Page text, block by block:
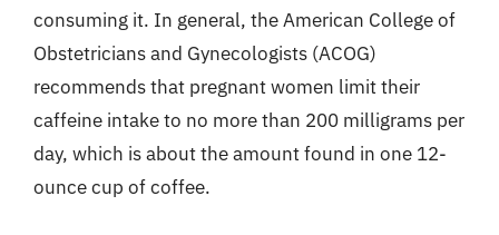
consuming it. In general, the American College of
Obstetricians and Gynecologists (ACOG)
recommends that pregnant women limit their
caffeine intake to no more than 200 milligrams per
day, which is about the amount found in one 12-
ounce cup of coffee.